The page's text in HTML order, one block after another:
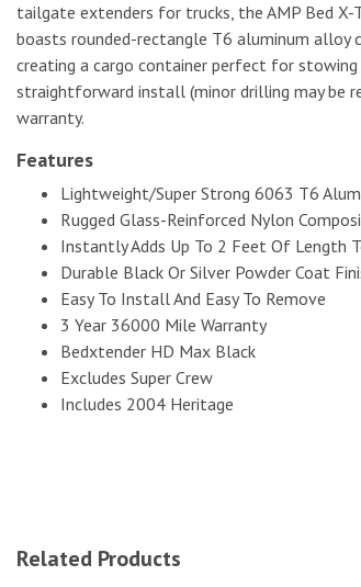
tailgate extenders for trucks, the AMP Bed
boasts rounded-rectangle T6 aluminum alloy
creating a cargo container perfect for stowing
straightforward install (minor drilling may be
warranty.
Features
Lightweight/Super Strong 6063 T6
Rugged Glass-Reinforced Nylon
Instantly Adds Up To 2 Feet Of Length
Durable Black Or Silver Powder Coat
Easy To Install And Easy To Remove
3 Year 36000 Mile Warranty
Bedxtender HD Max Black
Excludes Super Crew
Includes 2004 Heritage
Related Products